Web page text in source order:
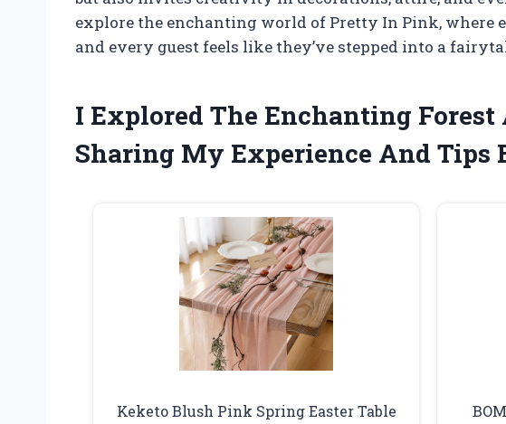
explore the enchanting world of Pretty In Pink, where
and every guest feels like they’ve stepped into a
I Explored The Enchanting Forest
Sharing My Experience And Tips
Keketo Blush Pink Spring Easter Table